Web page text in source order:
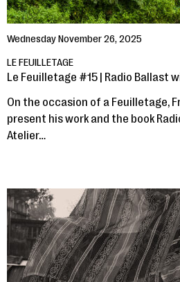
Wednesday November 26, 2025
LE FEUILLETAGE
Le Feuilletage #15 | Radio Ballast
On the occasion of a Feuilletage,
present his work and the book
Atelier…